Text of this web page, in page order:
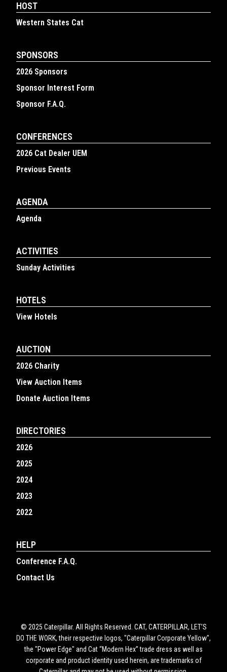
HOST
Western States Cat
SPONSORS
2026 Sponsors
Sponsor Interest Form
Sponsor F.A.Q.
CONFERENCES
2026 Cat Dealer UEM
Previous Events
AGENDA
Agenda
ACTIVITIES
Sunday Activities
HOTELS
View Hotels
AUCTION
2026 Charity
View Auction Items
Donate Auction Items
DIRECTORIES
2026
2025
2024
2023
2022
HELP
Conference F.A.Q.
Contact Us
© 2025 Caterpillar. All Rights Reserved. CAT, CATERPILLAR, LET’S
DO THE WORK, their respective logos, "Caterpillar Corporate Yellow",
the "Power Edge" and Cat “Modern Hex” trade dress as well as
corporate and product identity used herein, are trademarks of